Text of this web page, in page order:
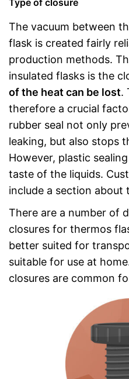
Type of closure
The vacuum between
flask is created fairly
production methods.
insulated flasks is the
of the heat can be lost.
therefore a crucial
rubber seal not only
leaking, but also stops
However, plastic
taste of the liquids.
include a section about
There are a number of
closures for thermos
better suited for
suitable for use at
closures are common